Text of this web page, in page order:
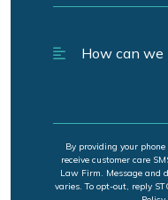
By providing your
receive customer care
Law Firm. Message and
varies. To opt-out, reply